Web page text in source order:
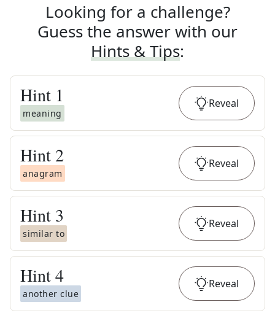
Looking for a challenge?
Guess the answer with our
Hints & Tips:
Hint 1
meaning
Reveal
Hint 2
anagram
Reveal
Hint 3
similar to
Reveal
Hint4
another clue
Reveal